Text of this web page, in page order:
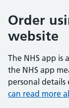
Order
website
The NHS app is
the NHS app
personal details
can read more